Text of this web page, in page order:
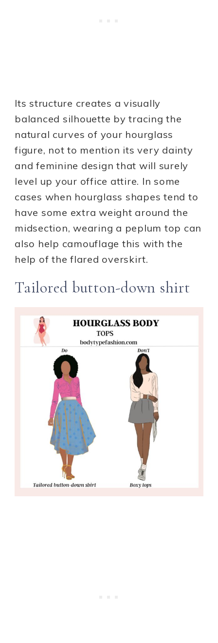
Its structure creates a visually
balanced silhouette by tracing the
natural curves of your hourglass
figure, not to mention its very dainty
and feminine design that will surely
level up your office attire. In some
cases when hourglass shapes tend to
have some extra weight around the
midsection, wearing a peplum top can
also help camouflage this with the
help of the flared overskirt.
Tailored button-down shirt